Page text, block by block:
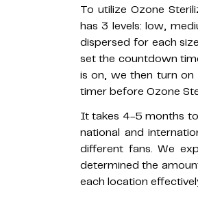
To utilize Ozone
has 3 levels: low,
dispersed for each
set the countdown
is on, we then turn
timer before Ozone
It takes 4-5 months
national and
different fans. We
determined the
each location